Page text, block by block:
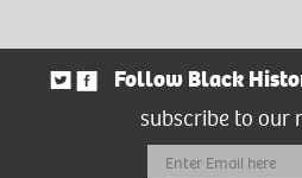
Follow Black
subscribe to our
Email